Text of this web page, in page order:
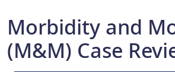
Morbidity and
(M&M) Case